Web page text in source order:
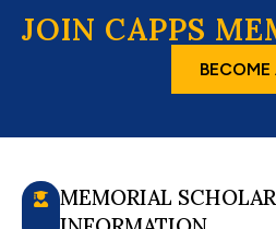
JOIN CAPPS
MEMORIAL